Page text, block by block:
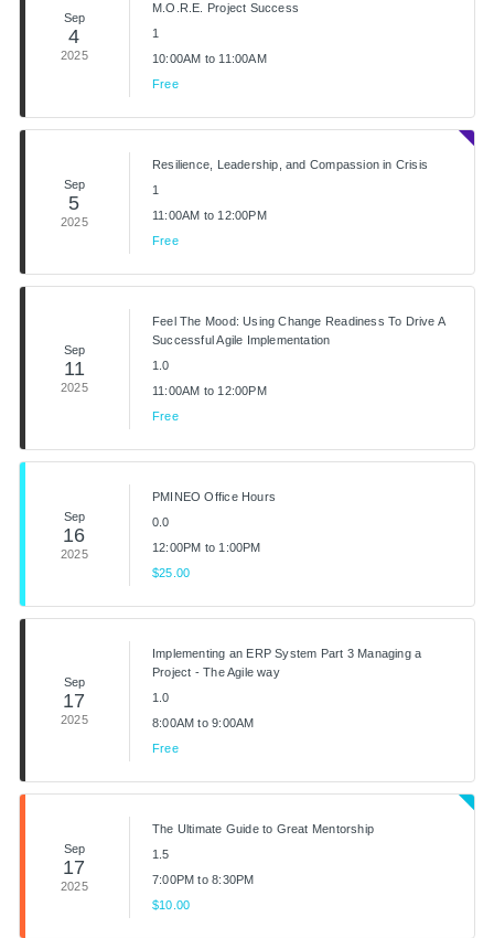
Sep
4
2025
M.O.R.E. Project Success
1
10:00AM to 11:00AM
Free
Sep
5
2025
Resilience, Leadership, and Compassion in Crisis
1
11:00AM to 12:00PM
Free
Sep
11
2025
Feel The Mood: Using Change Readiness To Drive A
Successful Agile Implementation
1.0
11:00AM to 12:00PM
Free
Sep
16
2025
PMINEO Office Hours
0.0
12:00PM to 1:00PM
$25.00
Sep
17
2025
Implementing an ERP System Part 3 Managing a
Project - The Agile way
1.0
8:00AM to 9:00AM
Free
Sep
17
2025
The Ultimate Guide to Great Mentorship
1.5
7:00PM to 8:30PM
$10.00